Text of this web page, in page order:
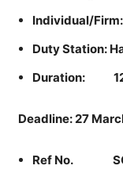
Individual/
Duty Station:
Duration: 12
Deadline: 27
Ref No.